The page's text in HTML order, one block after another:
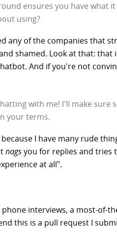
ensures you have what
using?
any of the companies that
shamed. Look at that: that
And if you're not
with me! I'll make sure
your terms.
I have many rude
nagsyou for replies and tries
at all".
interviews, a most-of-
this is a pull request I